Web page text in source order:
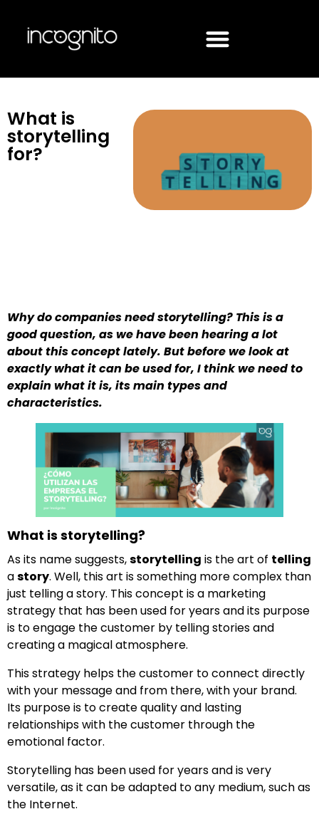
What is
storytelling
for?
Why do companies need storytelling? This is a
good question, as we have been hearing a lot
about this concept lately. But before we look at
exactly what it can be used for, I think we need to
explain what it is, its main types and
characteristics.
What is storytelling?
As its name suggests,storytelling is the art of telling
astory. Well, this art is something more complex than
just telling a story. This concept is a marketing
strategy that has been used for years and its purpose
is to engage the customer by telling stories and
creating a magical atmosphere.
This strategy helps the customer to connect directly
with your message and from there, with your brand.
Its purpose is to create quality and lasting
relationships with the customer through the
emotional factor.
Storytelling has been used for years and is very
versatile, as it can be adapted to any medium, such as
the Internet.